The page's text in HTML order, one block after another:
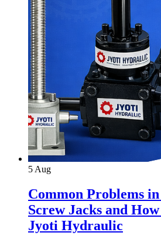
5 Aug
Common Problems
Screw Jacks and
Jyoti Hydraulic